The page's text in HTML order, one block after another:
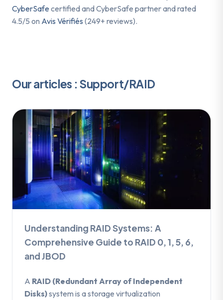
CyberSafe certified and CyberSafe partner and rated
4.5/5 on Avis Vérifiés (249+ reviews).
Our articles : Support/RAID
Understanding RAID Systems: A
Comprehensive Guide to RAID 0, 1, 5, 6,
and JBOD
A RAID (Redundant Array of Independent
Disks)system is a storage virtualization